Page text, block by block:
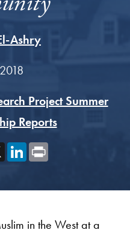
Ashry
Project Summer
Reports
X LinkedIn
in the West at a